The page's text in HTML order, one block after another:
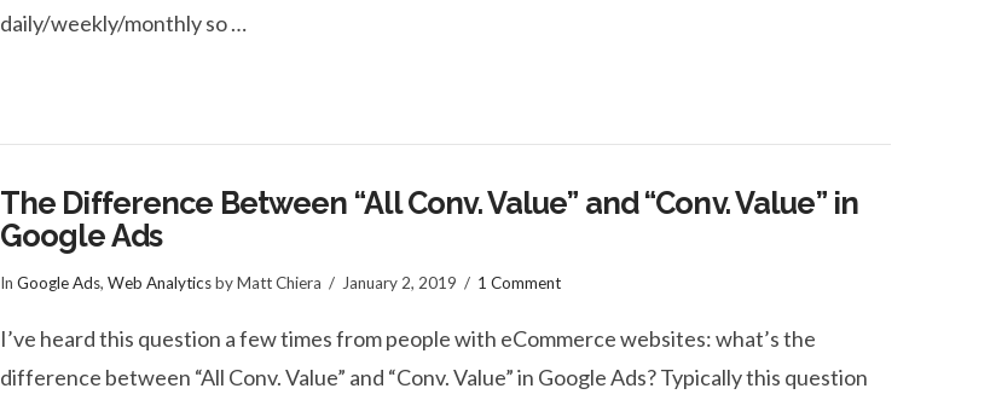
daily/weekly/monthly so …
The Difference Between “All Conv. Value” and “Conv. Value” in
Google Ads
In Google Ads, Web Analyticsby Matt Chiera January 2, 2019 1 Comment
I’ve heard this question a few times from people with eCommerce websites: what’s the
difference between “All Conv. Value” and “Conv. Value” in Google Ads? Typically this question